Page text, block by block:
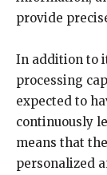
provide
In addition to
processing
expected to
continuously
means that
personalized